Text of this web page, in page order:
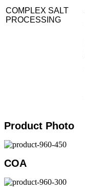
COMPLEX SALT
PROCESSING
Product Photo
COA